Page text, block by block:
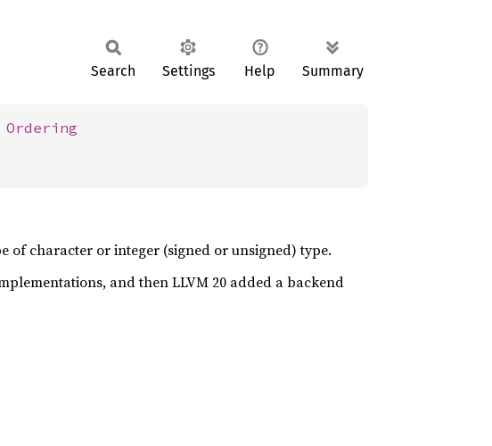
Search Settings Help Summary
Ordering
of character or integer (signed or unsigned) type.
and then LLVM 20 added a backend